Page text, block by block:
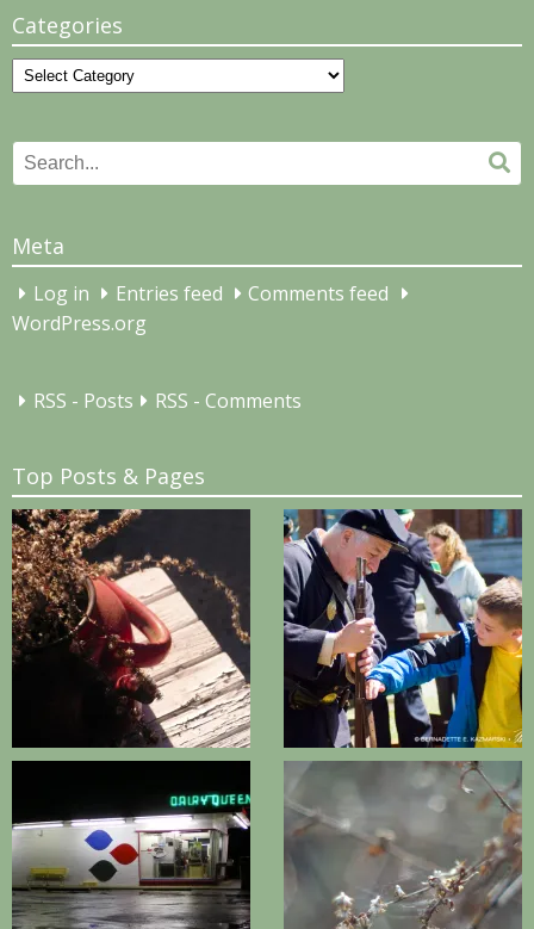
Categories
Categories
Search
for:
Meta
Log in Entries feed
Comments feed
WordPress.org
RSS - Posts RSS - Comments
Top Posts & Pages